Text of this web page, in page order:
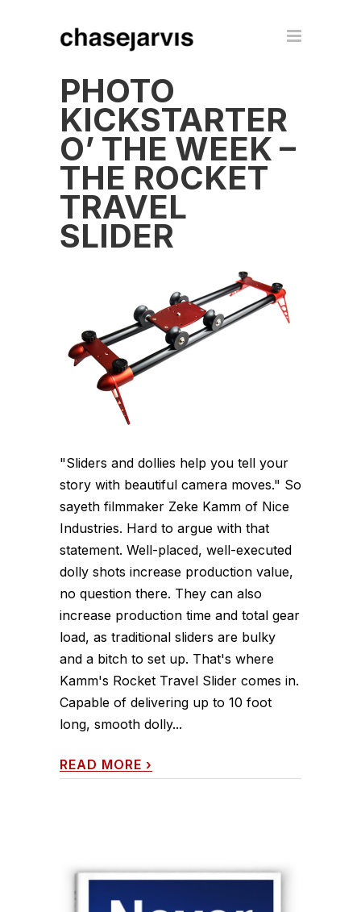
PHOTO
KICKSTARTER
O’ THE WEEK –
THE ROCKET
TRAVEL
SLIDER
"Sliders and dollies help you tell your
story with beautiful camera moves." So
sayeth filmmaker Zeke Kamm of Nice
Industries. Hard to argue with that
statement. Well-placed, well-executed
dolly shots increase production value,
no question there. They can also
increase production time and total gear
load, as traditional sliders are bulky
and a bitch to set up. That's where
Kamm's Rocket Travel Slider comes in.
Capable of delivering up to 10 foot
long, smooth dolly...
READ MORE ›